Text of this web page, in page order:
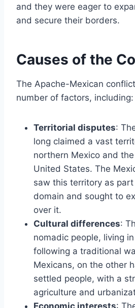
and they were eager to
and secure their borders.
Causes of the
The Apache-Mexican
number of factors, including:
Territorial disputes:
long claimed a vast
northern Mexico and
United States. The
saw this territory as
domain and sought to
over it.
Cultural differences:
nomadic people, living
following a traditional
Mexicans, on the other
settled people, with a
agriculture and
Economic interests: